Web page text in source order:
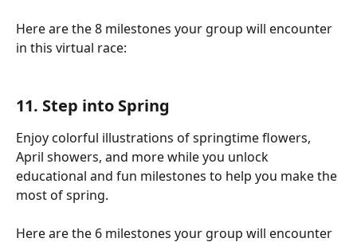
Here are the 8 milestones your group will encounter
in this virtual race:
11. Step into Spring
Enjoy colorful illustrations of springtime flowers,
April showers, and more while you unlock
educational and fun milestones to help you make the
most of spring.
Here are the 6 milestones your group will encounter